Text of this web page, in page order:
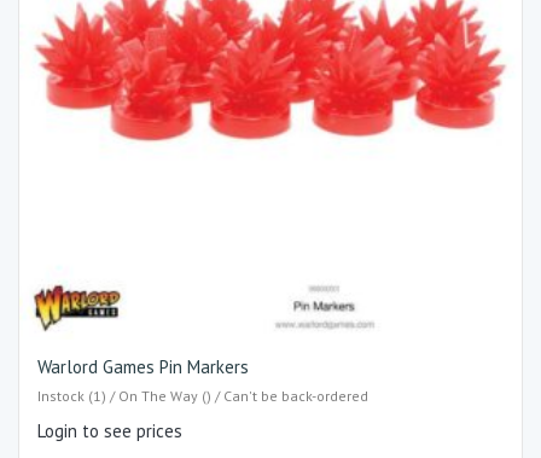
Warlord Games Pin Markers
Instock (1) / On The Way () / Can't be back-ordered
Login to see prices